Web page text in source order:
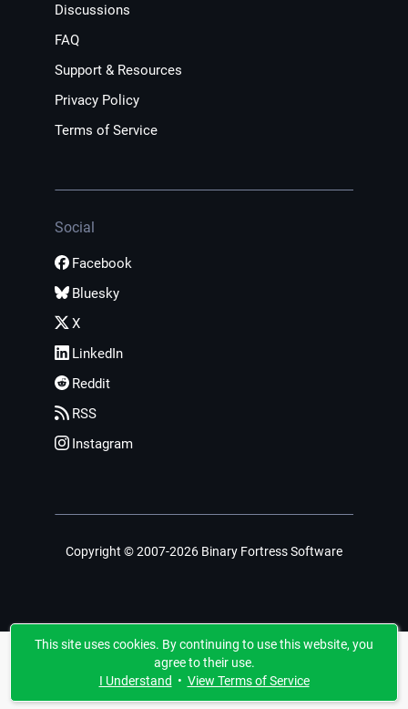
Discussions
FAQ
Support & Resources
Privacy Policy
Terms of Service
Social
Facebook
Bluesky
X
LinkedIn
Reddit
RSS
Instagram
Copyright © 2007-2026 Binary Fortress Software
This site uses cookies. By continuing to use this website, you
agree to their use.
I Understand • View Terms of Service